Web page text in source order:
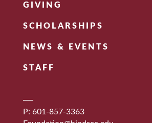
GIVING
SCHOLARSHIPS
NEWS & EVENTS
STAFF
P: 601-857-3363